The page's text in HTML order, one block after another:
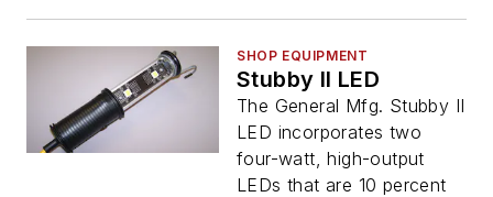
SHOP EQUIPMENT
Stubby II LED
The General Mfg. Stubby II
LED incorporates two
four-watt, high-output
LEDs that are 10 percent